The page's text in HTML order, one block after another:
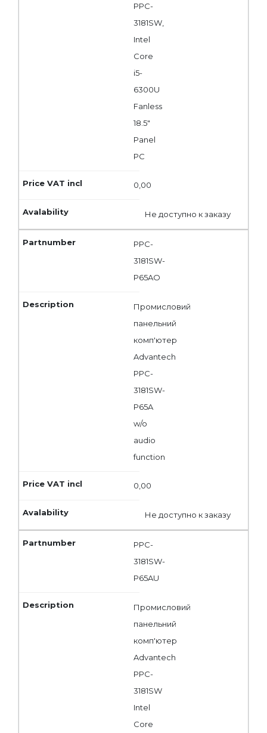
PPC-
3181SW,
Intel
Core
i5-
6300U
Fanless
18.5"
Panel
PC
0,00
Не доступно к заказу
PPC-
3181SW-
P65AO
Промисловий
панельний
комп'ютер
Advantech
PPC-
3181SW-
P65A
w/o
audio
function
0,00
Не доступно к заказу
PPC-
3181SW-
P65AU
Промисловий
панельний
комп'ютер
Advantech
PPC-
3181SW
Intel
Core